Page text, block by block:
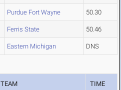
Purdue Fort Wayne 50.30
Ferris State 50.46
Eastern Michigan DNS
TEAM TIME